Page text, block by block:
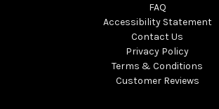
FAQ
Accessibility Statement
Contact Us
Privacy Policy
Terms & Conditions
Customer Reviews